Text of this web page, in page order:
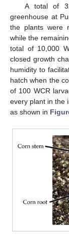
A total of
greenhouse at
the plants were
while the
total of 10,000
closed growth
humidity to
hatch when the
of 100 WCR
every plant in the
as shown in